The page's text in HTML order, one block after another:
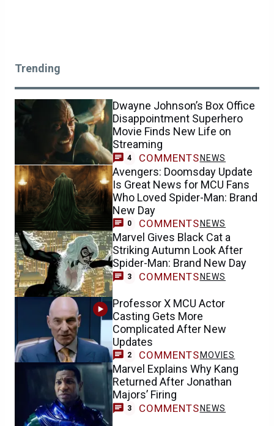
Trending
Dwayne Johnson’s Box Office
Disappointment Superhero
Movie Finds New Life on
Streaming
4 COMMENTS NEWS
Avengers: Doomsday Update
Is Great News for MCU Fans
Who Loved Spider-Man: Brand
New Day
0 COMMENTS NEWS
Marvel Gives Black Cat a
Striking Autumn Look After
Spider-Man: Brand New Day
3 COMMENTS NEWS
Professor X MCU Actor
Casting Gets More
Complicated After New
Updates
2 COMMENTS MOVIES
Marvel Explains Why Kang
Returned After Jonathan
Majors’ Firing
3 COMMENTS NEWS